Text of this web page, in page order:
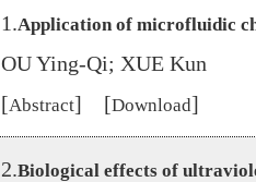
1.Application of microfluidic
OU Ying-Qi; XUE Kun
[Abstract] [Download]
2.Biological effects of